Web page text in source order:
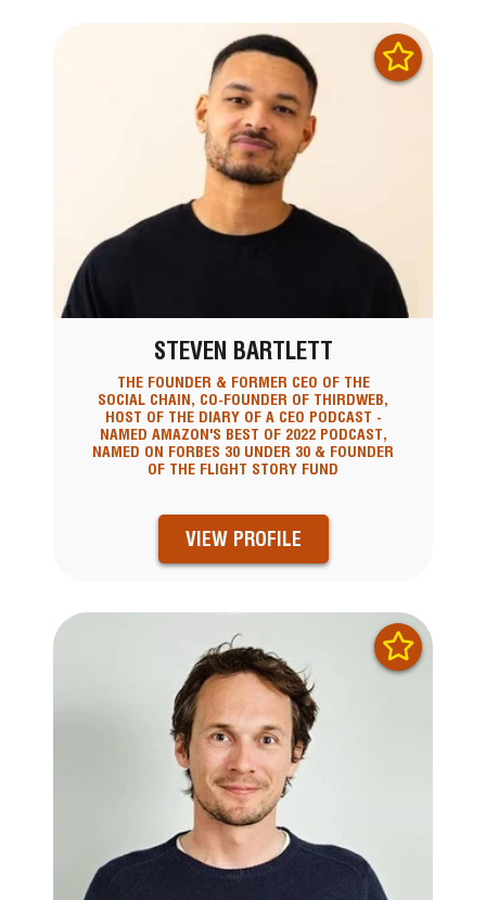
STEVEN BARTLETT
THE FOUNDER & FORMER CEO OF THE
SOCIAL CHAIN, CO-FOUNDER OF THIRDWEB,
HOST OF THE DIARY OF A CEO PODCAST -
NAMED AMAZON'S BEST OF 2022 PODCAST,
NAMED ON FORBES 30 UNDER 30 & FOUNDER
OF THE FLIGHT STORY FUND
VIEW PROFILE